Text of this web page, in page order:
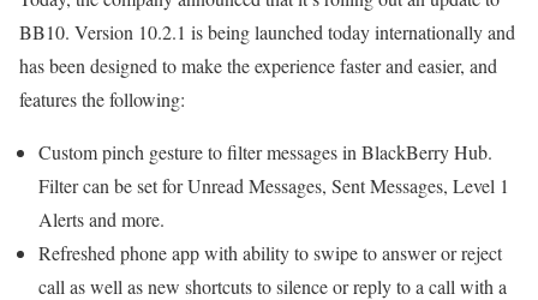
BB10. Version 10.2.1 is being launched today internationally and
has been designed to make the experience faster and easier, and
features the following:
Custom pinch gesture to filter messages in BlackBerry Hub.
Filter can be set for Unread Messages, Sent Messages, Level 1
Alerts and more.
Refreshed phone app with ability to swipe to answer or reject
call as well as new shortcuts to silence or reply to a call with a